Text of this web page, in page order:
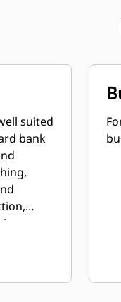
suited
bank